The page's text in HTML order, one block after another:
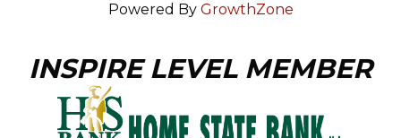
Powered By GrowthZone
INSPIRE LEVEL MEMBER